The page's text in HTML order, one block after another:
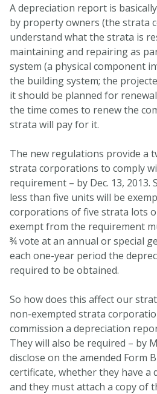
A depreciation report is
by property owners (the strata
understand what the strata is
maintaining and repairing as
system (a physical component
the building system; the
it should be planned for
the time comes to renew the
strata will pay for it.
The new regulations provide a
strata corporations to comply
requirement – by Dec. 13,
less than five units will be
corporations of five strata lots
exempt from the requirement
¾ vote at an annual or special
each one-year period the
required to be obtained.
So how does this affect our
non-exempted strata
commission a depreciation
They will also be required – by
disclose on the amended Form
certificate, whether they have a
and they must attach a copy of